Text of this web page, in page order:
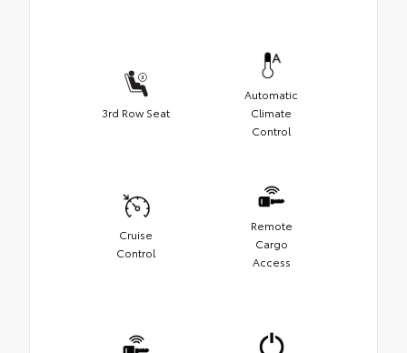
3rd Row Seat
Automatic
Climate
Control
Cruise
Control
Remote
Cargo
Access